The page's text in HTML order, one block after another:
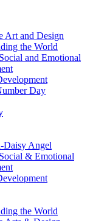
Art and Design
the World
and Emotional
Day
Daisy Angel
& Emotional
the World